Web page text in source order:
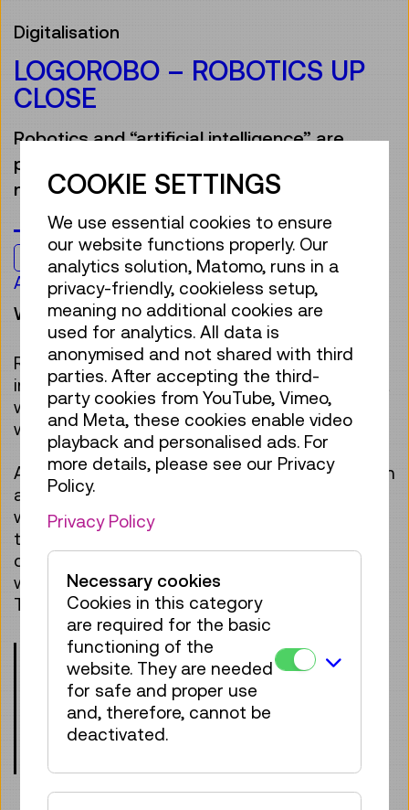
Digitalisation
LOGOROBO – ROBOTICS UP
CLOSE
Robotics and “artificial intelligence” are
part of our everyday lives, often without us
noticing.
Kids & Family
Age 7 to 12
Workshop
Robots are smiling down from billboards, “act”
in movies, help us or make decisions for us. But
what is actually behind this? How does “AI”
work? Can robots think like humans?
After introducing the exhibition and the topic in
a child-friendly way, it’s time for small and big
workshop participants to get active
themselves and have a go at coding. Can you
command a robot to cackle like a chicken or
write funny messages on an LED display?
These and other tasks are waiting for you!
Please note the age requirements!
Children under the age of 8 may only
participate when accompanied by an
adult.
COOKIE SETTINGS
We use essential cookies to ensure
our website functions properly. Our
analytics solution, Matomo, runs in a
privacy-friendly, cookieless setup,
meaning no additional cookies are
used for analytics. All data is
anonymised and not shared with third
parties. After accepting the third-
party cookies from YouTube, Vimeo,
and Meta, these cookies enable video
playback and personalised ads. For
more details, please see our Privacy
Policy.
Privacy Policy
Necessary cookies
Cookies in this category
are required for the basic
functioning of the
website. They are needed
for safe and proper use
and, therefore, cannot be
deactivated.